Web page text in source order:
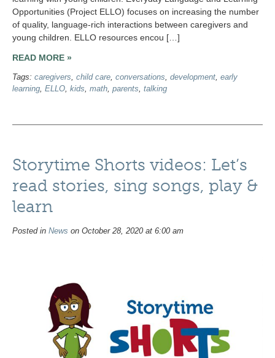
Opportunities (Project ELLO) focuses on increasing the number
of quality, language-rich interactions between caregivers and
young children. ELLO resources encou […]
READ MORE »
Tags: caregivers, child care, conversations, development, early
learning, ELLO, kids, math, parents, talking
Storytime Shorts videos: Let’s
read stories, sing songs, play &
learn
Posted in News on October 28, 2020 at 6:00 am